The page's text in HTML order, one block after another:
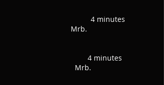
4 minutes
Mrb.
4 minutes
Mrb.